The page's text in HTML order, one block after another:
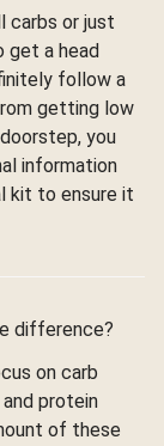
carbs or just
get a head
follow a
getting low
you
information
kit to ensure it
difference?
on carb
protein
of these